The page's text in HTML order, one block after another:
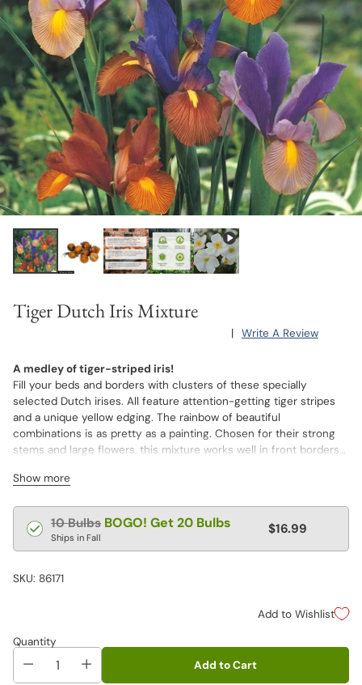
Tiger Dutch Iris Mixture
| Write A Review
A medley of tiger-striped iris!
Fill your beds and borders with clusters of these specially
selected Dutch irises. All feature attention-getting tiger stripes
and a unique yellow edging. The rainbow of beautiful
combinations is as pretty as a painting. Chosen for their strong
stems and large flowers, this mixture works well in front borders—
displays.
Show more
Regular
price
10 Bulbs BOGO! Get 20 Bulbs
Ships in Fall
$16.99
SKU: 86171
Add to Wishlist
Quantity
Add to Cart